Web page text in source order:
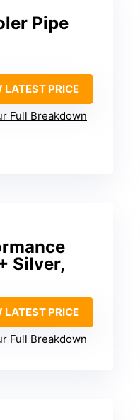
Pipe
LATEST PRICE
Full Breakdown
Silver,
LATEST PRICE
Full Breakdown